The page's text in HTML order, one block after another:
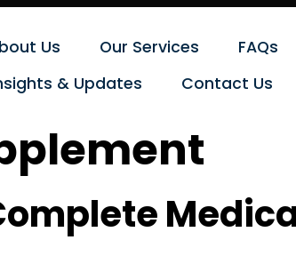
Us Our Services
FAQs
& Updates
Contact Us